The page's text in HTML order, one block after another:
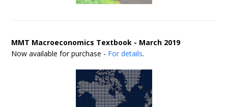
MMT Macroeconomics Textbook - March 2019
Now available for purchase - For details.